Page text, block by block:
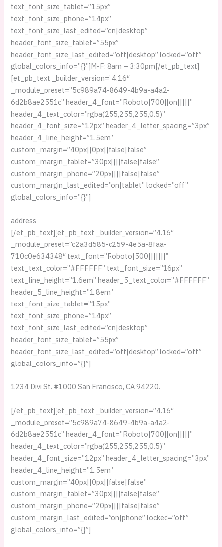
text_font_size_tablet=”15px”
text_font_size_phone=”14px”
text_font_size_last_edited=”on|desktop”
header_font_size_tablet=”55px”
header_font_size_last_edited=”off|desktop” locked=”off”
global_colors_info=”{}”]M-F: 8am – 3:30pm[/et_pb_text]
[et_pb_text _builder_version=”4.16″
_module_preset=”5c989a74-8649-4b9a-a4a2-
6d2b8ae2551c” header_4_font=”Roboto|700||on|||||”
header_4_text_color=”rgba(255,255,255,0.5)”
header_4_font_size=”12px” header_4_letter_spacing=”3px”
header_4_line_height=”1.5em”
custom_margin=”40px||0px||false|false”
custom_margin_tablet=”30px||||false|false”
custom_margin_phone=”20px||||false|false”
custom_margin_last_edited=”on|tablet” locked=”off”
global_colors_info=”{}”]
address
[/et_pb_text][et_pb_text _builder_version=”4.16″
_module_preset=”c2a3d585-c259-4e5a-8faa-
710c0e634348″ text_font=”Roboto|500|||||||”
text_text_color=”#FFFFFF” text_font_size=”16px”
text_line_height=”1.6em” header_5_text_color=”#FFFFFF”
header_5_line_height=”1.8em”
text_font_size_tablet=”15px”
text_font_size_phone=”14px”
text_font_size_last_edited=”on|desktop”
header_font_size_tablet=”55px”
header_font_size_last_edited=”off|desktop” locked=”off”
global_colors_info=”{}”]
1234 Divi St. #1000 San Francisco, CA 94220.
[/et_pb_text][et_pb_text _builder_version=”4.16″
_module_preset=”5c989a74-8649-4b9a-a4a2-
6d2b8ae2551c” header_4_font=”Roboto|700||on|||||”
header_4_text_color=”rgba(255,255,255,0.5)”
header_4_font_size=”12px” header_4_letter_spacing=”3px”
header_4_line_height=”1.5em”
custom_margin=”40px||0px||false|false”
custom_margin_tablet=”30px||||false|false”
custom_margin_phone=”20px||||false|false”
custom_margin_last_edited=”on|phone” locked=”off”
global_colors_info=”{}”]